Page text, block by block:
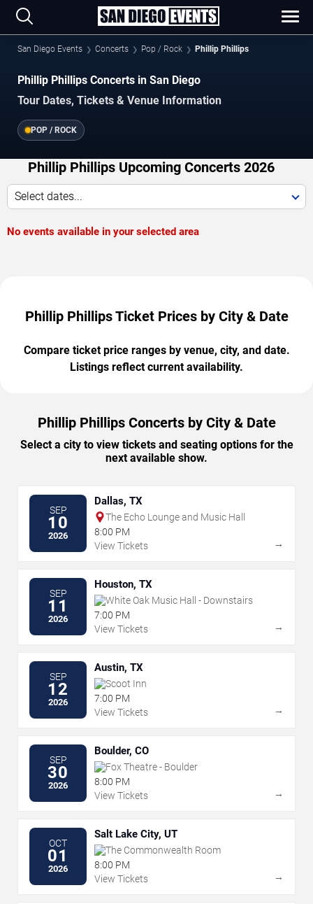
San Diego Events Concerts Pop / Rock Phillip Phillips
Phillip Phillips Concerts in San Diego
Tour Dates, Tickets & Venue Information
POP / ROCK
Phillip Phillips Upcoming Concerts 2026
Select dates...
No events available in your selected area
Phillip Phillips Ticket Prices by City & Date
Compare ticket price ranges by venue, city, and date.
Listings reflect current availability.
Phillip Phillips Concerts by City & Date
Select a city to view tickets and seating options for the
next available show.
SEP
10
2026
Dallas, TX
The Echo Lounge and Music Hall
8:00 PM
View Tickets
→
SEP
11
2026
Houston, TX
White Oak Music Hall - Downstairs
7:00 PM
View Tickets
→
SEP
12
2026
Austin, TX
Scoot Inn
7:00 PM
View Tickets
→
SEP
30
2026
Boulder, CO
Fox Theatre - Boulder
8:00 PM
View Tickets
→
OCT
01
2026
Salt Lake City, UT
The Commonwealth Room
8:00 PM
View Tickets
→